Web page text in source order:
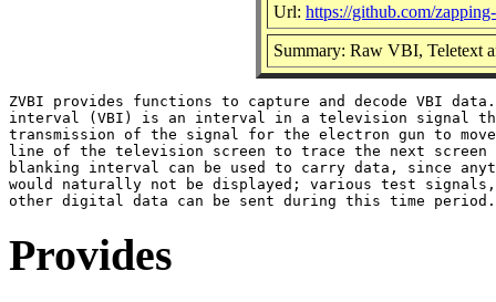
Url: https://github.com/
Summary: Raw VBI, Teletext
ZVBI provides functions to capture and decode VBI
interval (VBI) is an interval in a television signal
transmission of the signal for the electron gun to
line of the television screen to trace the next
blanking interval can be used to carry data, since
would naturally not be displayed; various test
Provides